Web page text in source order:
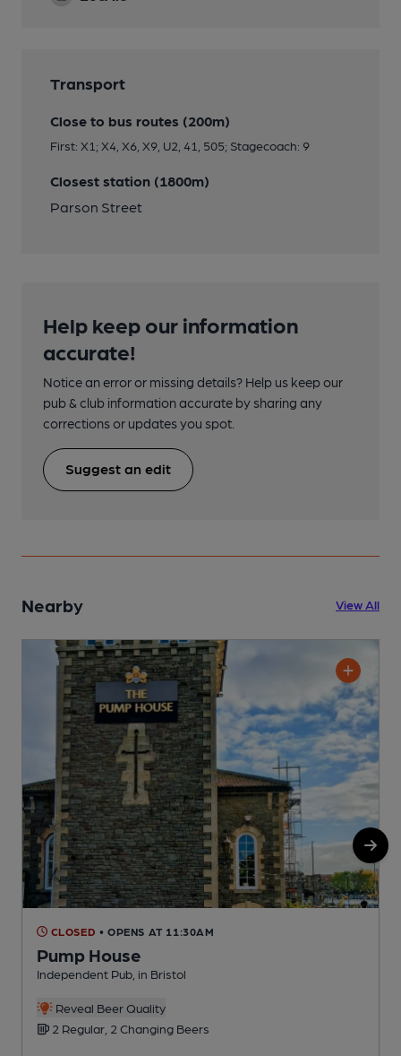
Transport
Close to bus routes (200m)
First: X1; X4, X6, X9, U2, 41, 505; Stagecoach: 9
Closest station (1800m)
Parson Street
Help keep our information
accurate!
Notice an error or missing details? Help us keep our
pub & club information accurate by sharing any
corrections or updates you spot.
Suggest an edit
Nearby View All
CLOSED • OPENS AT 11:30AM
Pump House
Independent Pub, in Bristol
Reveal Beer Quality
2 Regular, 2 Changing Beers